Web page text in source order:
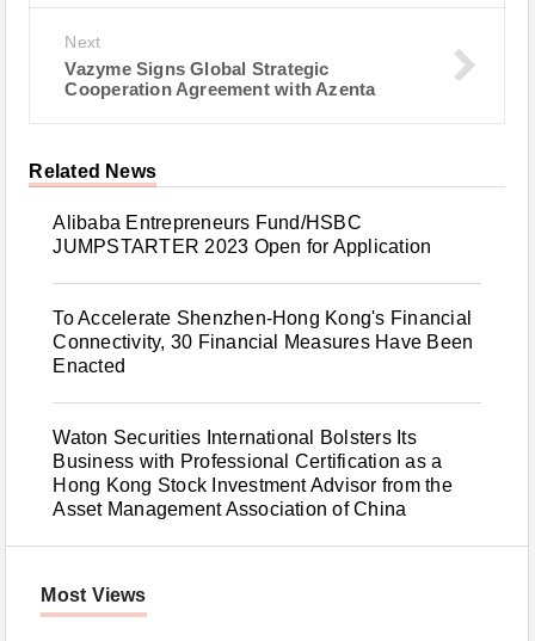
Next
Vazyme Signs Global Strategic
Cooperation Agreement with Azenta
Related News
Alibaba Entrepreneurs Fund/HSBC
JUMPSTARTER 2023 Open for Application
To Accelerate Shenzhen-Hong Kong's Financial
Connectivity, 30 Financial Measures Have Been
Enacted
Waton Securities International Bolsters Its
Business with Professional Certification as a
Hong Kong Stock Investment Advisor from the
Asset Management Association of China
Most Views